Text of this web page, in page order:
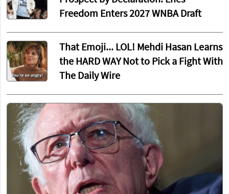
Freedom Enters 2027 WNBA Draft
That Emoji... LOL! Mehdi Hasan Learns
the HARD WAY Not to Pick a Fight With
The Daily Wire